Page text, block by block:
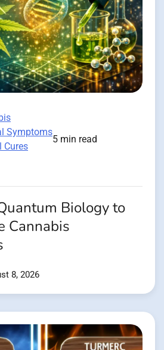
Symptoms
Cures
5 min read
Biology to
Cannabis
8, 2026